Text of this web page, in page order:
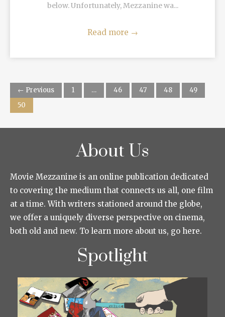
below. Unfortunately, Mezzanine wa...
Read more →
← Previous 1 … 46 47 48
49
50
About Us
Movie Mezzanine is an online publication dedicated
to covering the medium that connects us all, one film
at a time. With writers stationed around the globe,
we offer a uniquely diverse perspective on cinema,
both old and new. To learn more about us, go here.
Spotlight